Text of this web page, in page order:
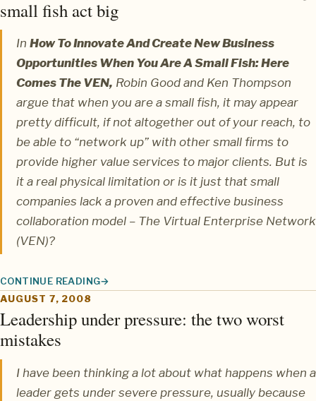
small fish act big
In How To Innovate And Create New Business
Opportunities When You Are A Small Fish: Here
Comes The VEN, Robin Goodand Ken Thompson
argue that when you are a small fish, it may appear
pretty difficult, if not altogether out of your reach, to
be able to “network up” with other small firms to
provide higher value services to major clients. But is
it a real physical limitation or is it just that small
companies lack a proven and effective business
collaboration model – The Virtual Enterprise Network
(VEN)?
CONTINUE READING
THE VIRTUALLY NETWORKED ENTERPRISE: LETTING SMALL
AUGUST 7, 2008
Leadership under pressure: the two worst
mistakes
I have been thinking a lot about what happens when a
leader gets under severe pressure, usually because